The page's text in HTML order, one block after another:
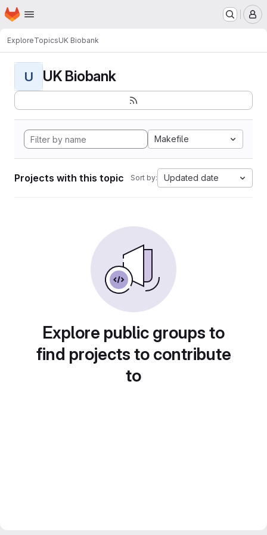
Skip to main content
Homepage
ExploreTopicsUK Biobank
U UK Biobank
Makefile
Projects with this topic Sort by: Updated date
Explore public groups to
find projects to contribute
to